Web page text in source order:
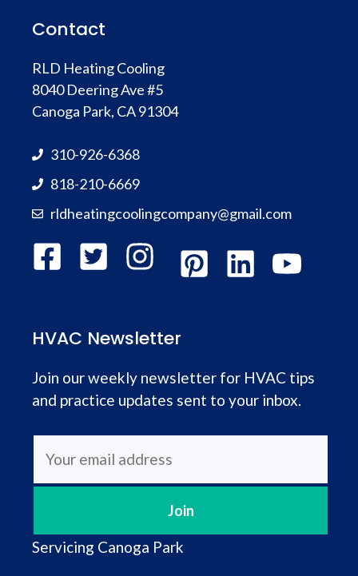
Contact
RLD Heating Cooling
8040 Deering Ave #5
Canoga Park, CA 91304
310-926-6368
818-210-6669
rldheatingcoolingcompany@gmail.com
HVAC Newsletter
Join our weekly newsletter for HVAC tips
and practice updates sent to your inbox.
Servicing Canoga Park